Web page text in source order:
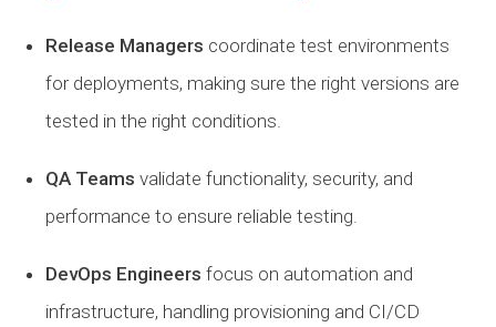
Release Managers coordinate test environments
for deployments, making sure the right versions are
tested in the right conditions.
QA Teams validate functionality, security, and
performance to ensure reliable testing.
DevOps Engineers focus on automation and
infrastructure, handling provisioning and CI/CD